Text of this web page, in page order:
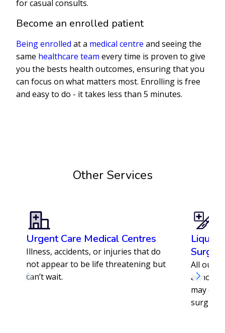
for casual consults.
Become an enrolled patient
Being enrolled at a medical centre and seeing the
same healthcare team every time is proven to give
you the bests health outcomes, ensuring that you
can focus on what matters most. Enrolling is free
and easy to do - it takes less than 5 minutes.
Other Services
Urgent Care Medical Centres
Illness, accidents, or injuries that do
not appear to be life threatening but
can’t wait.
Liquid
All our
may
surgical